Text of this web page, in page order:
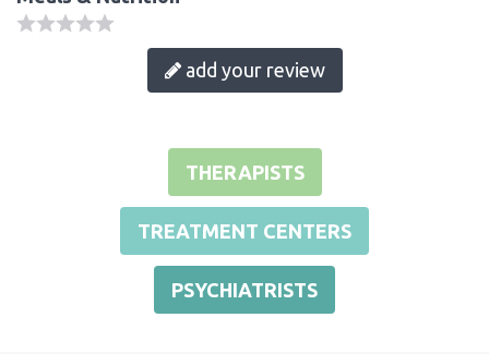
add your review
THERAPISTS
TREATMENT CENTERS
PSYCHIATRISTS